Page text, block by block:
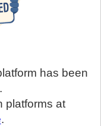
has been
platforms at
.